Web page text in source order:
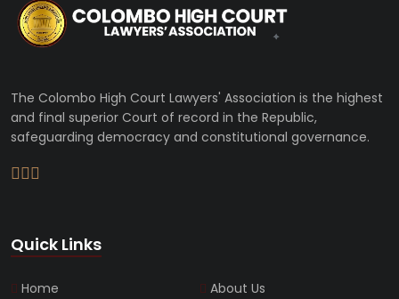
The Colombo High Court Lawyers' Association is the highest
and final superior Court of record in the Republic,
safeguarding democracy and constitutional governance.
Quick Links
Home About Us